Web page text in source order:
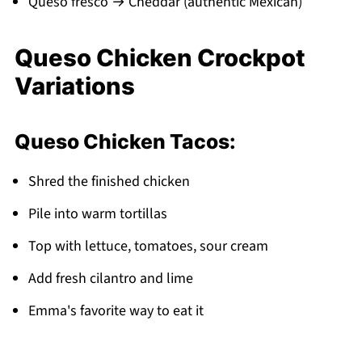
Queso Chicken Crockpot
Variations
Queso Chicken Tacos:
Shred the finished chicken
Pile into warm tortillas
Top with lettuce, tomatoes, sour cream
Add fresh cilantro and lime
Emma's favorite way to eat it